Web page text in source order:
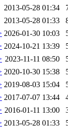
2013-05-28 01:34
2013-05-28 01:33
2026-01-30 10:03
2024-10-21 13:39
2023-11-11 08:50
2020-10-30 15:38
2019-08-03 15:04
2017-07-07 13:44
2016-01-11 13:00
2013-05-28 01:33